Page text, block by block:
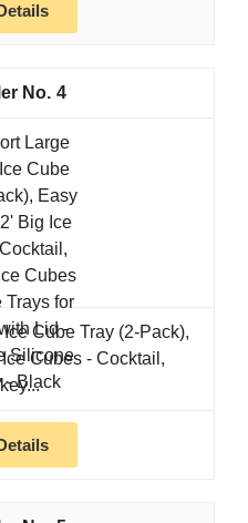
4
Cube Tray (2-Pack),
Cubes - Cocktail,